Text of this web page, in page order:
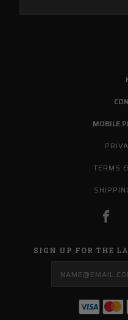
MOBILE
TERMS
SIGN UP FOR THE